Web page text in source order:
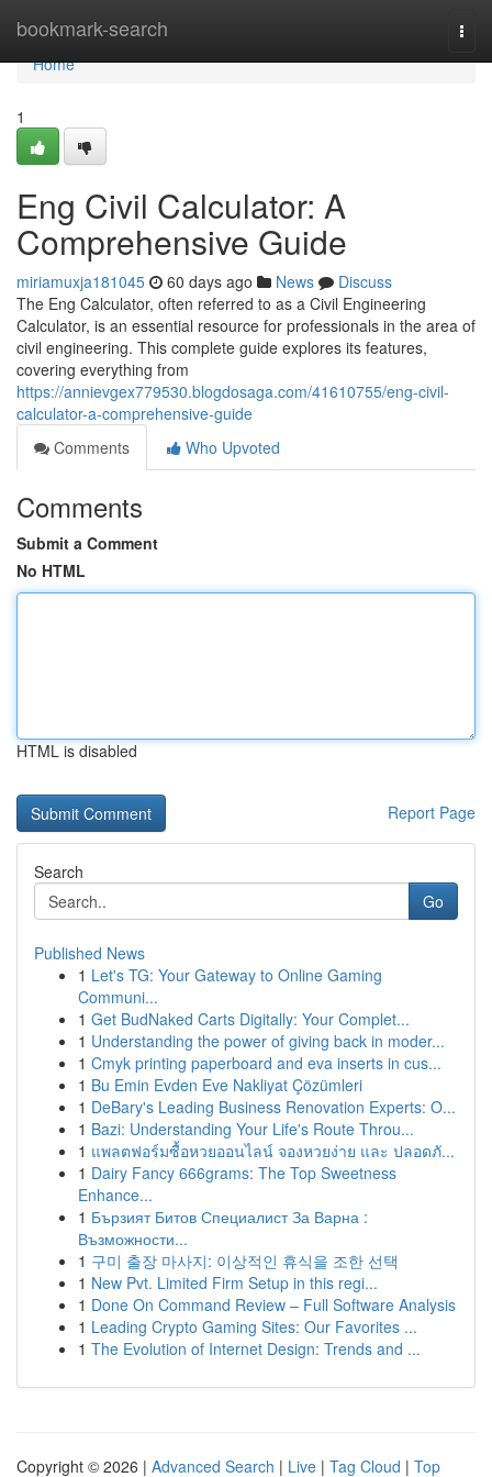
bookmark-search
Home
Home
1
Eng Civil Calculator: A
Comprehensive Guide
miriamuxja181045 60 days ago News
Discuss
The Eng Calculator, often referred to as a Civil Engineering
Calculator, is an essential resource for professionals in the area of
civil engineering. This complete guide explores its features,
covering everything from
https://annievgex779530.blogdosaga.com/41610755/eng-civil-
calculator-a-comprehensive-guide
Comments
Who Upvoted
Comments
Submit a Comment
No HTML
HTML is disabled
Report Page
Search
Go
Published News
1 Let's TG: Your Gateway to Online Gaming
Communi...
1 Get BudNaked Carts Digitally: Your Complet...
1 Understanding the power of giving back in moder...
1 Cmyk printing paperboard and eva inserts in cus...
1 Bu Emin Evden Eve Nakliyat Çözümleri
1 DeBary's Leading Business Renovation Experts: O...
1 Bazi: Understanding Your Life's Route Throu...
1 แพลตฟอร์มซื้อหวยออนไลน์ จองหวยง่าย และ ปลอดภั...
1 Dairy Fancy 666grams: The Top Sweetness
Enhance...
1 Бързият Битов Специалист За Варна :
Възможности...
1 구미 출장 마사지: 이상적인 휴식을 조한 선택
1 New Pvt. Limited Firm Setup in this regi...
1 Done On Command Review – Full Software Analysis
1 Leading Crypto Gaming Sites: Our Favorites ...
1 The Evolution of Internet Design: Trends and ...
Copyright © 2026 | Advanced Search | Live | Tag Cloud | Top